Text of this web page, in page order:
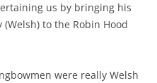
us by bringing his
to the Robin Hood
were really Welsh